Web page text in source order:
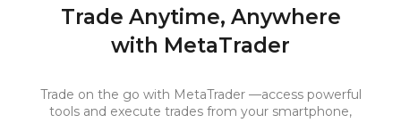
Trade Anytime, Anywhere
with MetaTrader
Trade on the go with MetaTrader —access powerful
tools and execute trades from your smartphone,